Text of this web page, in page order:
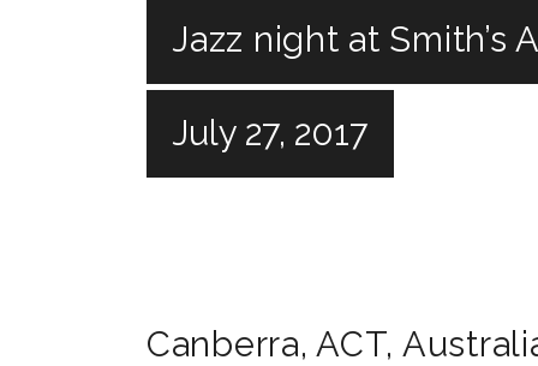
Jazz night at Smith’s
July 27, 2017
Canberra, ACT,